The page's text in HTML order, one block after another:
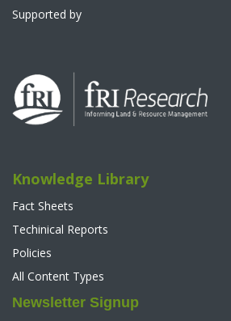
Supported by
Knowledge Library
Fact Sheets
Techinical Reports
Policies
All Content Types
Newsletter Signup